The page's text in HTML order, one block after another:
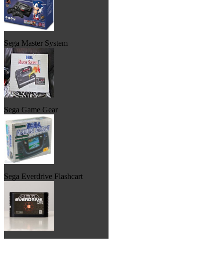
Sega Master System
Sega Game Gear
Sega Everdrive Flashcart